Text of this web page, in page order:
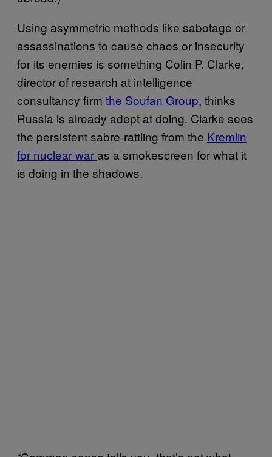
Using asymmetric methods like sabotage or
assassinations to cause chaos or insecurity
for its enemies is something Colin P. Clarke,
director of research at intelligence
consultancy firm the Soufan Group, thinks
Russia is already adept at doing. Clarke sees
the persistent sabre-rattling from the Kremlin
for nuclear war as a smokescreen for what it
is doing in the shadows.